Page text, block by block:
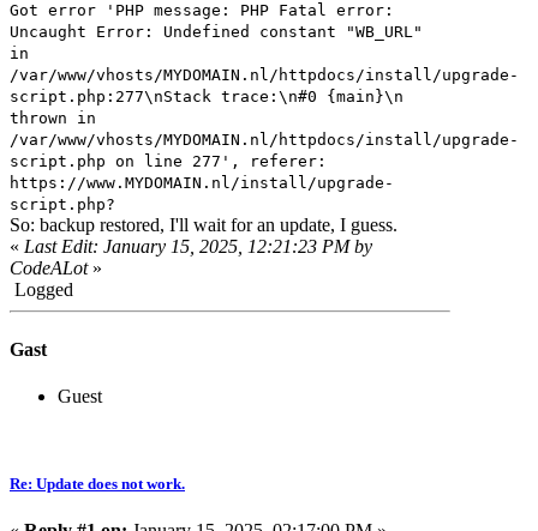
Got error 'PHP message: PHP Fatal error:
Uncaught Error: Undefined constant "WB_URL"
in
/var/www/vhosts/MYDOMAIN.nl/httpdocs/install/upgrade-
script.php:277\nStack trace:\n#0 {main}\n
thrown in
/var/www/vhosts/MYDOMAIN.nl/httpdocs/install/upgrade-
script.php on line 277', referer:
https://www.MYDOMAIN.nl/install/upgrade-
script.php?
So: backup restored, I'll wait for an update, I guess.
« Last Edit: January 15, 2025, 12:21:23 PM by
CodeALot»
Logged
Gast
Guest
Re: Update does not work.